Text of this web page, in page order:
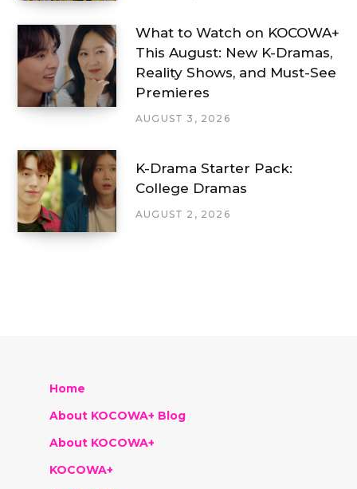
What to Watch on KOCOWA+
This August: New K-Dramas,
Reality Shows, and Must-See
Premieres
AUGUST 3, 2026
K-Drama Starter Pack:
College Dramas
AUGUST 2, 2026
Home
About KOCOWA+ Blog
About KOCOWA+
KOCOWA+